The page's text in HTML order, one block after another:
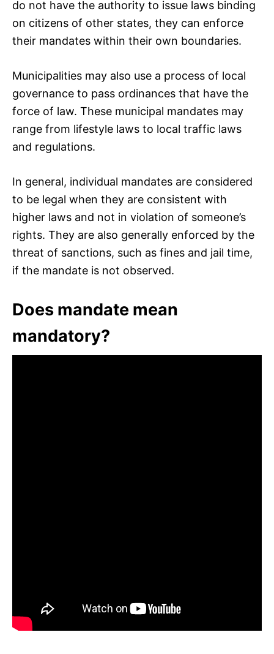
do not have the authority to issue laws binding
on citizens of other states, they can enforce
their mandates within their own boundaries.
Municipalities may also use a process of local
governance to pass ordinances that have the
force of law. These municipal mandates may
range from lifestyle laws to local traffic laws
and regulations.
In general, individual mandates are considered
to be legal when they are consistent with
higher laws and not in violation of someone’s
rights. They are also generally enforced by the
threat of sanctions, such as fines and jail time,
if the mandate is not observed.
Does mandate mean
mandatory?